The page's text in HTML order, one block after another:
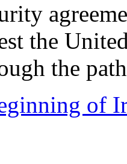
the
the
of